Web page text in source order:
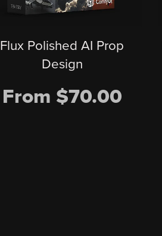
Flux Polished AI Prop
Design
From $70.00